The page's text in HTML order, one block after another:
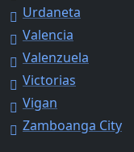
Urdaneta
Valencia
Valenzuela
Victorias
Vigan
Zamboanga City